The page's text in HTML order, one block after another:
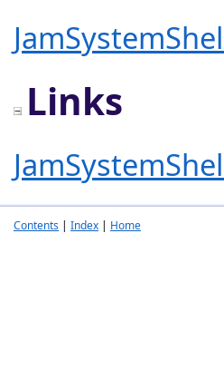
Links
Contents | Index | Home